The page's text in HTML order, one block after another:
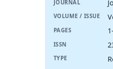
JOURNAL
VOLUME / ISSUE
PAGES
ISSN
TYPE